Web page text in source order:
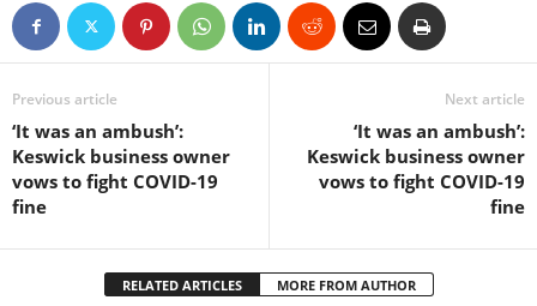
Previous article
‘It was an ambush’:
Keswick business owner
vows to fight COVID-19
fine
Next article
‘It was an ambush’:
Keswick business owner
vows to fight COVID-19
fine
RELATED ARTICLES MORE FROM AUTHOR